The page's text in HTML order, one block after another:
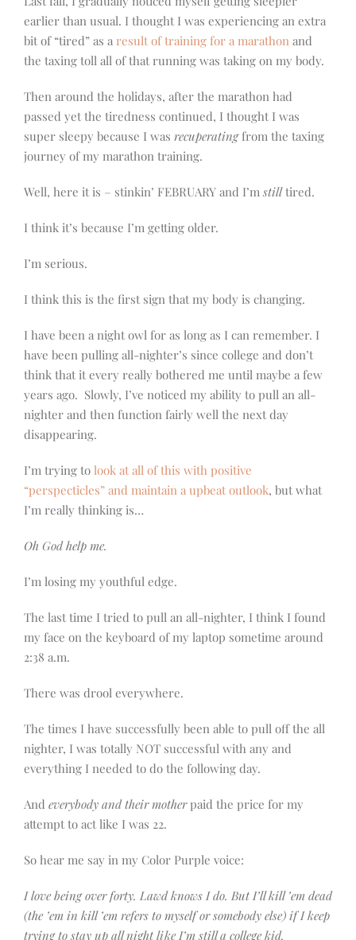
earlier than usual. I thought I was experiencing an extra
bit of “tired” as a result of training for a marathon and
the taxing toll all of that running was taking on my body.
Then around the holidays, after the marathon had
passed yet the tiredness continued, I thought I was
super sleepy because I was recuperatingfrom the taxing
journey of my marathon training.
Well, here it is – stinkin’ FEBRUARY and I’m stilltired.
I think it’s because I’m getting older.
I’m serious.
I think this is the first sign that my body is changing.
I have been a night owl for as long as I can remember. I
have been pulling all-nighter’s since college and don’t
think that it every really bothered me until maybe a few
years ago. Slowly, I’ve noticed my ability to pull an all-
nighter and then function fairly well the next day
disappearing.
I’m trying to look at all of this with positive
“perspecticles” and maintain a upbeat outlook, but what
I’m really thinking is…
Oh God help me.
I’m losing my youthful edge.
The last time I tried to pull an all-nighter, I think I found
my face on the keyboard of my laptop sometime around
2:38 a.m.
There was drool everywhere.
The times I have successfully been able to pull off the all
nighter, I was totally NOT successful with any and
everything I needed to do the following day.
And everybody and their motherpaid the price for my
attempt to act like I was 22.
So hear me say in my Color Purple voice:
I love being over forty. Lawd knows I do. But I’ll kill ’em dead
(the ’em in kill ’em refers to myself or somebody else) if I keep
trying to stay up all night like I’m still a college kid.